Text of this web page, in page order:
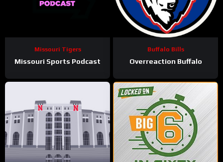
Missouri Tigers
Missouri Sports Podcast
Buffalo Bills
Overreaction Buffalo